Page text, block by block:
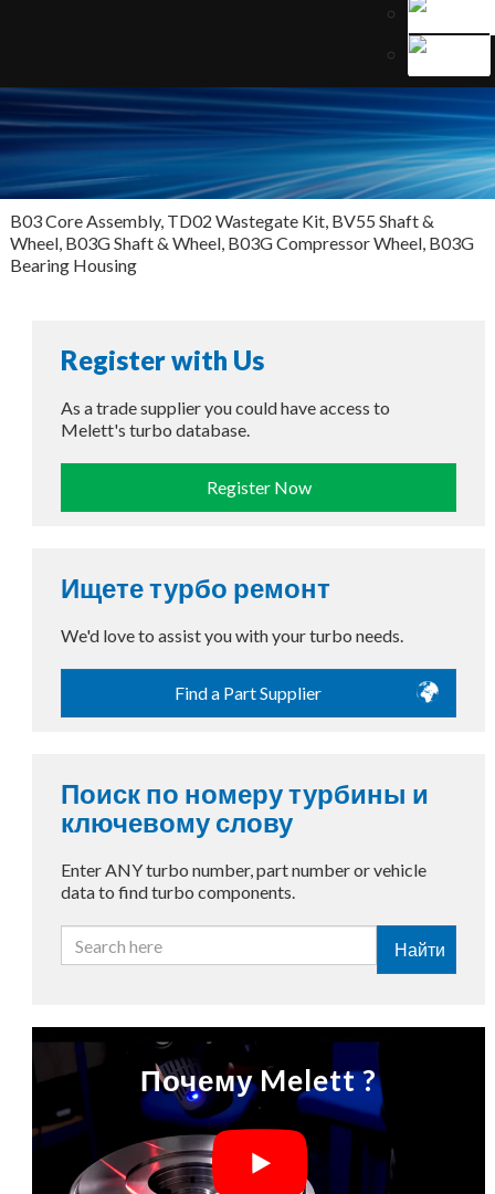
B03 Core Assembly, TD02 Wastegate Kit, BV55 Shaft &
Wheel, B03G Shaft & Wheel, B03G Compressor Wheel, B03G
Bearing Housing
Register with Us
As a trade supplier you could have access to
Melett's turbo database.
Register Now
Ищете турбо ремонт
We'd love to assist you with your turbo needs.
Find a Part Supplier
Поиск по номеру турбины и
ключевому слову
Enter ANY turbo number, part number or vehicle
data to find turbo components.
Найти
Почему Melett ?